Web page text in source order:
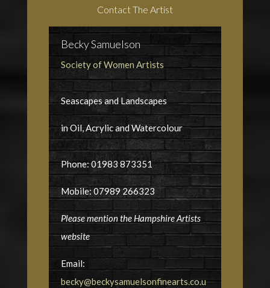
Contact The Artist
Becky Samuelson
Society of Women Artists
Seascapes and Landscapes
in Oil, Acrylic and Watercolour
Phone: 01983 873351
Mobile: 07989 266323
Please mention the Hampshire Artists
website
Email:
becky@beckysamuelsonfinearts.co.u